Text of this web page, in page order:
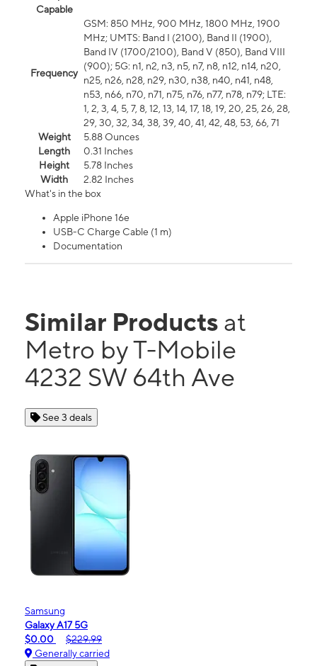
Capable
Frequency
GSM: 850 MHz, 900 MHz, 1800 MHz, 1900
MHz; UMTS: Band I (2100), Band II (1900),
Band IV (1700/2100), Band V (850), Band VIII
(900); 5G: n1, n2, n3, n5, n7, n8, n12, n14, n20,
n25, n26, n28, n29, n30, n38, n40, n41, n48,
n53, n66, n70, n71, n75, n76, n77, n78, n79; LTE:
1, 2, 3, 4, 5, 7, 8, 12, 13, 14, 17, 18, 19, 20, 25, 26, 28,
29, 30, 32, 34, 38, 39, 40, 41, 42, 48, 53, 66, 71
Weight
5.88 Ounces
Length
0.31 Inches
Height
5.78 Inches
Width
2.82 Inches
What's in the box
Apple iPhone 16e
USB-C Charge Cable (1 m)
Documentation
Similar Products at
Metro by T-Mobile
4232 SW 64th Ave
See 3 deals
Samsung
Galaxy A17 5G
$0.00
$229.99
Generally carried